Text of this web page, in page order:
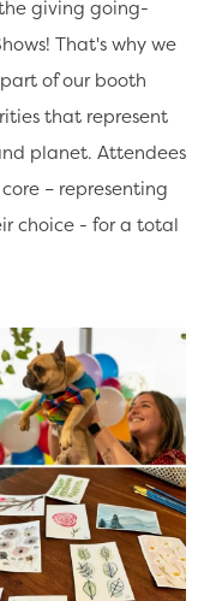
giving going-
That's why we
of our booth
that represent
planet. Attendees
– representing
choice - for a total